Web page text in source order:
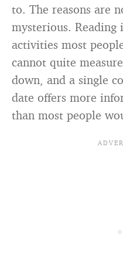
to. The reasons are
mysterious. Reading
activities most
cannot quite
down, and a single
date offers more
than most people